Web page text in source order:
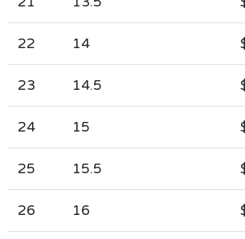
22 14
23 14.5
24 15
25 15.5
26 16